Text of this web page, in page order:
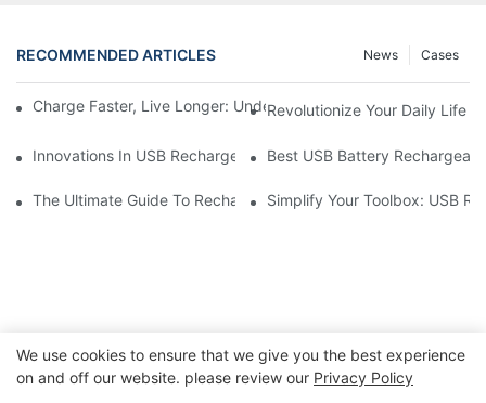
RECOMMENDED ARTICLES Cases
News
Charge Faster, Live Longer: Understanding USB Rechargeable
Revolutionize Your Daily Life
Innovations In USB Rechargeable Battery Technology
Best USB Battery
The Ultimate Guide To Rechargeable Batteries For Your USB-C
Simplify Your Toolbox: USB
We use cookies to ensure that we give you the best experience
on and off our website. please review our Privacy Policy